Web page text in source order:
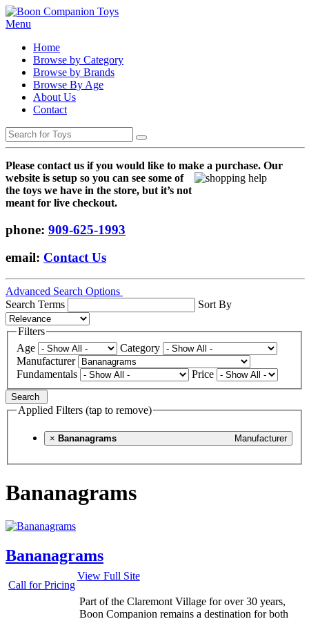
Menu
Home
Browse by Category
Browse by Brands
Browse By Age
About Us
Contact
Please contact us if you would like to make a purchase. Our
website is setup so you can see some of
the toys we have in the store, but it’s not
meant for live checkout.
phone: 909-625-1993
email: Contact Us
Advanced Search Options
Search Terms
Sort By
Filters
Age
Category
Manufacturer
Fundamentals
Price
Search
Applied Filters (tap to remove)
× Manufacturer
Bananagrams
Bananagrams
Bananagrams
Call for Pricing
View Full Site
Part of the Claremont Village for over 30 years,
Boon Companion remains a destination for both